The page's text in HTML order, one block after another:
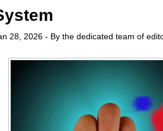
28, 2026 - By the dedicated team of